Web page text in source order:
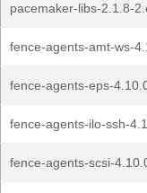
pacemaker-libs-2.1.8-
fence-agents-amt-ws-
fence-agents-eps-
fence-agents-ilo-ssh-
fence-agents-scsi-